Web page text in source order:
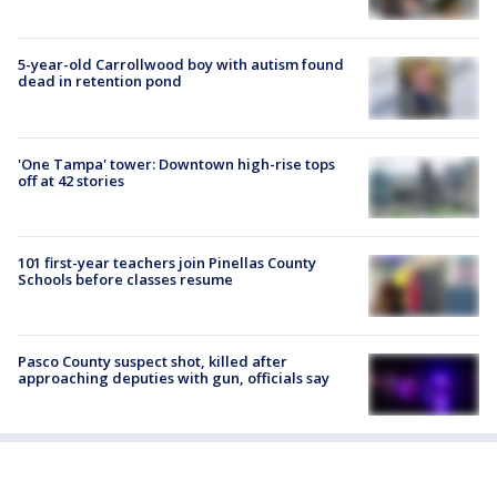
5-year-old Carrollwood boy with autism found
dead in retention pond
'One Tampa' tower: Downtown high-rise tops
off at 42 stories
101 first-year teachers join Pinellas County
Schools before classes resume
Pasco County suspect shot, killed after
approaching deputies with gun, officials say